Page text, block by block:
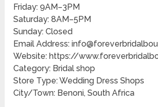
Friday: 9AM–3PM
Saturday: 8AM–5PM
Sunday: Closed
Email Address:
Website: https://
Category: Bridal shop
Store Type: Wedding Dress Shops
City/Town: Benoni, South Africa